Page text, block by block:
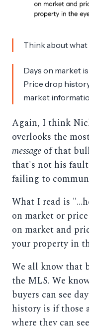
Think about what
Days on market
Price drop history
market
Again, I think
overlooks the
message of that
that's not his
failing to
What I read is
on market or
on market and
your property in
We all know that
the MLS. We
buyers can see
history is if those
where they can